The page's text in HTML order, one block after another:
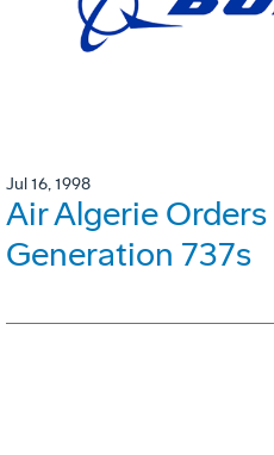
Jul 16, 1998
Air Algerie
Generation 737s